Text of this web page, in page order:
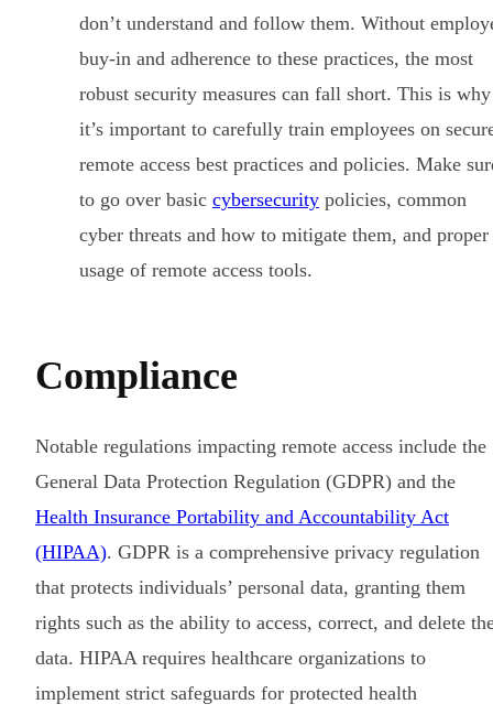
don’t understand and follow them. Without
buy-in and adherence to these practices, the most
robust security measures can fall short. This is why
it’s important to carefully train employees on
remote access best practices and policies. Make
to go over basic cybersecurity policies, common
cyber threats and how to mitigate them, and proper
usage of remote access tools.
Compliance
Notable regulations impacting remote access include the
General Data Protection Regulation (GDPR) and the
Health Insurance Portability and Accountability Act
(HIPAA). GDPR is a comprehensive privacy regulation
that protects individuals’ personal data, granting them
rights such as the ability to access, correct, and delete
data. HIPAA requires healthcare organizations to
implement strict safeguards for protected health